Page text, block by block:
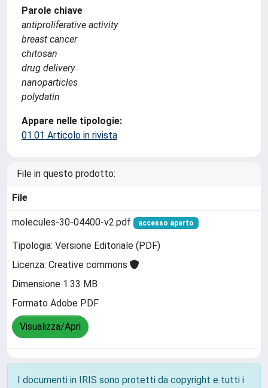
Parole chiave
antiproliferative activity
breast cancer
chitosan
drug delivery
nanoparticles
polydatin
Appare nelle tipologie:
01.01 Articolo in rivista
File in questo prodotto:
File
molecules-30-04400-v2.pdf accesso aperto
Tipologia: Versione Editoriale (PDF)
Licenza: Creative commons
Dimensione 1.33 MB
Formato Adobe PDF
Visualizza/Apri
I documenti in IRIS sono protetti da copyright e tutti i